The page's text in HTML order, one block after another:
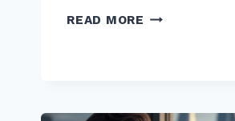
READ MORE 5
PAGE